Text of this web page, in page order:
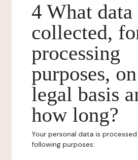
4 What data
collected,
processing
purposes,
legal basis
how long?
Your personal data is
following purposes: